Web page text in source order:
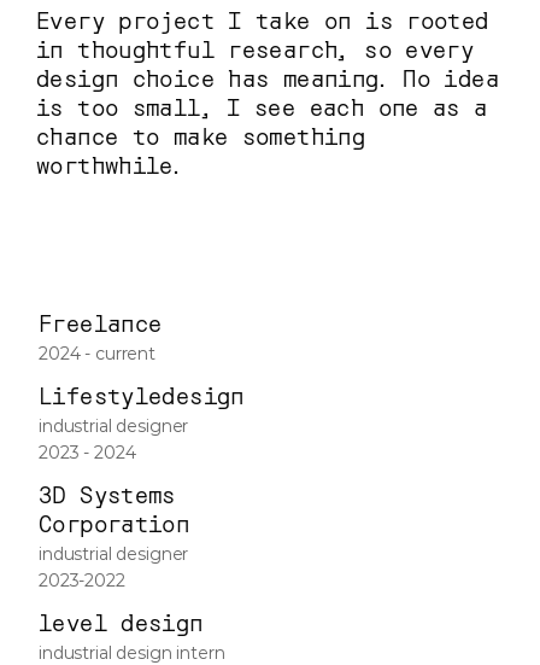
Every project I take on is rooted
in thoughtful research, so every
design choice has meaning. No idea
is too small, I see each one as a
chance to make something
worthwhile.
Freelance
2024 - current
Lifestyledesign
industrial designer
2023 - 2024
3D Systems
Corporation
industrial designer
2023-2022
level design
industrial design intern